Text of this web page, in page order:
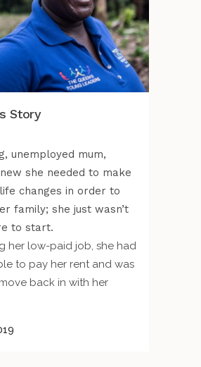
Story
unemployed mum,
she needed to make
changes in order to
family; she just wasn’t
to start.
her low-paid job, she had
to pay her rent and was
back in with her